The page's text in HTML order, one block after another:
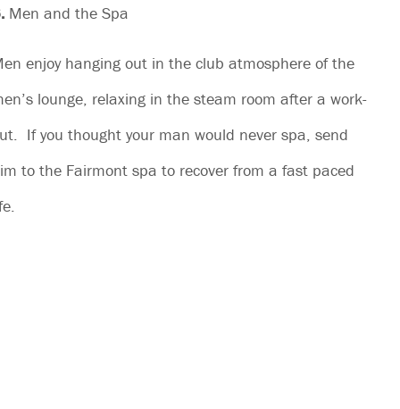
Men and the Spa
enjoy hanging out in the club atmosphere of the
lounge, relaxing in the steam room after a work-
If you thought your man would never spa, send
to the Fairmont spa to recover from a fast paced